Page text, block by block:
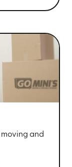
moving and